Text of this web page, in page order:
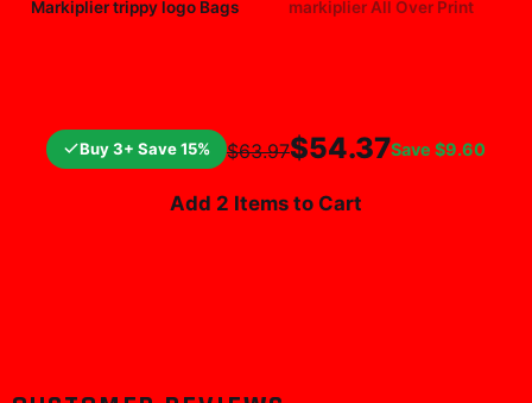
Markiplier trippy logo Bags markiplier All Over Print
Buy 3+ Save 15% $63.97$54.37Save $9.60
Add 2 Items to Cart